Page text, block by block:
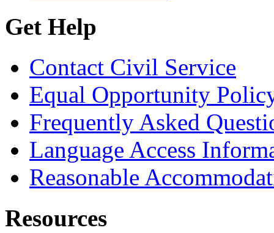
Get Help
Contact Civil Service
Equal Opportunity
Frequently Asked
Language Access
Reasonable
Resources